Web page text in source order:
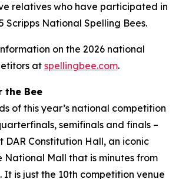
relatives who have participated in
Scripps National Spelling Bees.
on the 2026 national
atspellingbee.com.
the Bee
of this year’s national competition
semifinals and finals –
Constitution Hall, an iconic
National Mall that is minutes from
It is just the 10th competition venue